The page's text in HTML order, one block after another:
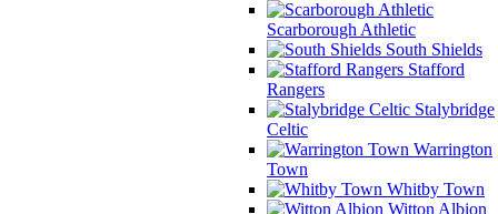
Scarborough Athletic
South Shields
Stafford
Rangers
Stalybridge
Celtic
Warrington
Town
Whitby Town
Witton Albion